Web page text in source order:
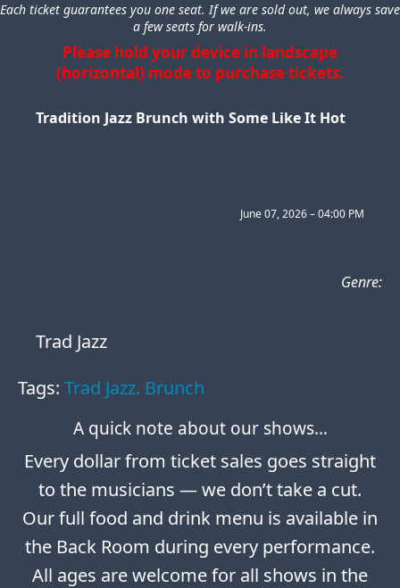
Each ticket guarantees you one seat. If we are sold out, we always save
a few seats for walk-ins.
Please hold your device in landscape
(horizontal) mode to purchase tickets.
Tradition Jazz Brunch with Some Like It Hot
June 07, 2026 – 04:00 PM
Genre:
Trad Jazz
Tags: Trad Jazz. Brunch
A quick note about our shows…
Every dollar from ticket sales goes straight
to the musicians — we don’t take a cut.
Our full food and drink menu is available in
the Back Room during every performance.
All ages are welcome for all shows in the